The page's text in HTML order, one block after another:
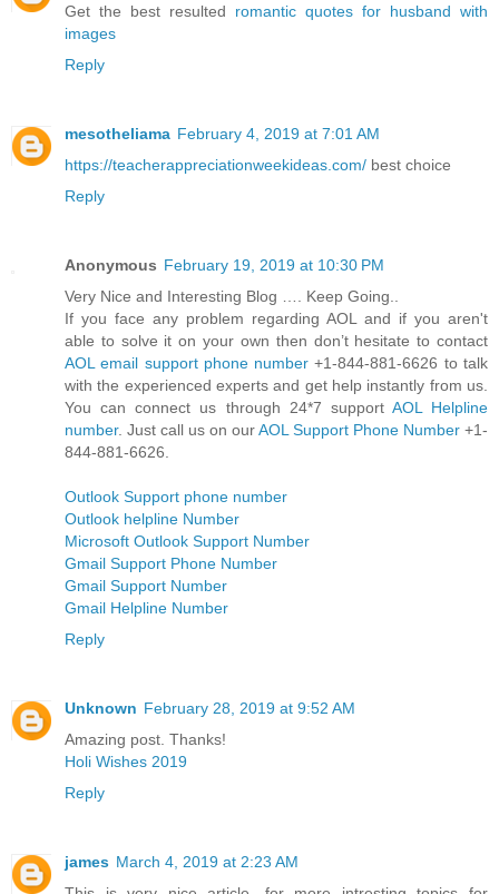
Get the best resulted romantic quotes for husband with
images
Reply
mesotheliama February 4, 2019 at 7:01 AM
https://teacherappreciationweekideas.com/ best choice
Reply
Anonymous February 19, 2019 at 10:30 PM
Very Nice and Interesting Blog …. Keep Going..
If you face any problem regarding AOL and if you aren't
able to solve it on your own then don’t hesitate to contact
AOL email support phone number +1-844-881-6626 to talk
with the experienced experts and get help instantly from us.
You can connect us through 24*7 support AOL Helpline
number. Just call us on ourAOL Support Phone Number +1-
844-881-6626.
Outlook Support phone number
Outlook helpline Number
Microsoft Outlook Support Number
Gmail Support Phone Number
Gmail Support Number
Gmail Helpline Number
Reply
Unknown February 28, 2019 at 9:52 AM
Amazing post. Thanks!
Holi Wishes 2019
Reply
james March 4, 2019 at 2:23 AM